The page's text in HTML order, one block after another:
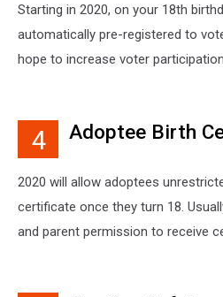
Starting in 2020, on your 18th
automatically pre-registered to
hope to increase voter
4 Adoptee Birth
2020 will allow adoptees
certificate once they turn 18.
and parent permission to receive